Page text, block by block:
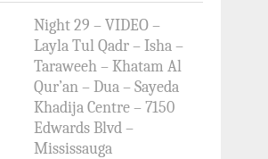
Night 29 – VIDEO –
Layla Tul Qadr – Isha –
Taraweeh – Khatam Al
Qur’an – Dua – Sayeda
Khadija Centre – 7150
Edwards Blvd –
Mississauga